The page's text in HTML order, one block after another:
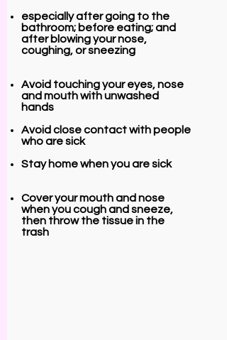
especially after going to the
bathroom; before eating; and
after blowing your nose,
coughing, or sneezing
Avoid touching your eyes, nose
and mouth with unwashed
hands
Avoid close contact with people
who are sick
Stay home when you are sick
Cover your mouth and nose
when you cough and sneeze,
then throw the tissue in the
trash